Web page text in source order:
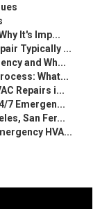
It's Imp...
Typically ...
and Wh...
What...
Repairs i...
7 Emergen...
San Fer...
HVA...